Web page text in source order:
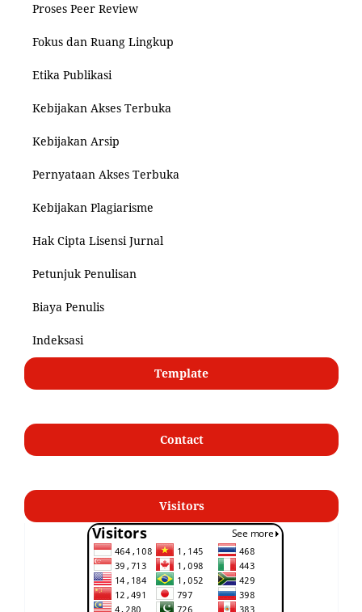
Proses Peer Review
Fokus dan Ruang Lingkup
Etika Publikasi
Kebijakan Akses Terbuka
Kebijakan Arsip
Pernyataan Akses Terbuka
Kebijakan Plagiarisme
Hak Cipta Lisensi Jurnal
Petunjuk Penulisan
Biaya Penulis
Indeksasi
Template
Contact
Visitors